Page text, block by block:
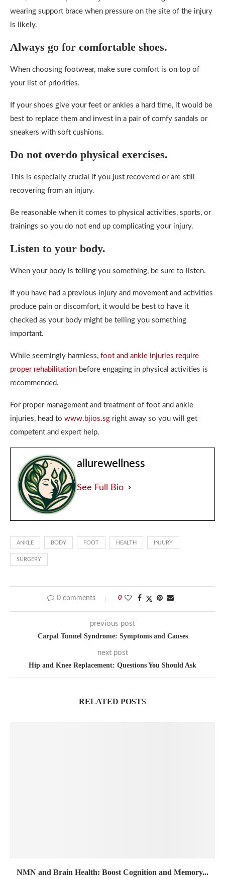
wearing support brace when pressure on the site of the injury
is likely.
Always go for comfortable shoes.
When choosing footwear, make sure comfort is on top of
your list of priorities.
If your shoes give your feet or ankles a hard time, it would be
best to replace them and invest in a pair of comfy sandals or
sneakers with soft cushions.
Do not overdo physical exercises.
This is especially crucial if you just recovered or are still
recovering from an injury.
Be reasonable when it comes to physical activities, sports, or
trainings so you do not end up complicating your injury.
Listen to your body.
When your body is telling you something, be sure to listen.
If you have had a previous injury and movement and activities
produce pain or discomfort, it would be best to have it
checked as your body might be telling you something
important.
While seemingly harmless, foot and ankle injuries require
proper rehabilitation before engaging in physical activities is
recommended.
For proper management and treatment of foot and ankle
injuries, head to www.bjios.sg right away so you will get
competent and expert help.
allurewellness
See Full Bio
ANKLE BODY FOOT HEALTH INJURY
SURGERY
0 comments 0
previous post
Carpal Tunnel Syndrome: Symptoms and Causes
next post
Hip and Knee Replacement: Questions You Should Ask
RELATED POSTS
NMN and Brain Health: Boost Cognition and Memory...